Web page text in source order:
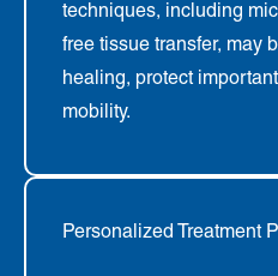
techniques, including
free tissue transfer, may
healing, protect
mobility.
Personalized Treatment